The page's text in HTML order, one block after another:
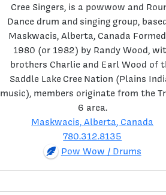
Cree Singers, is a powwow and
Dance drum and singing group,
Maskwacis, Alberta, Canada
1980 (or 1982) by Randy Wood,
brothers Charlie and Earl Wood of
Saddle Lake Cree Nation (Plains
music), members originate from the
6 area.
Maskwacis, Alberta, Canada
780.312.8135
Pow Wow / Drums